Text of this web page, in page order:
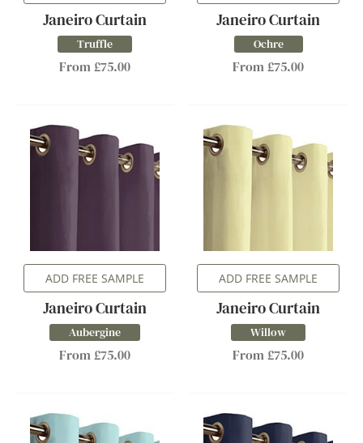
Janeiro Curtain
Truffle
From £75.00
Janeiro Curtain
Ochre
From £75.00
ADD FREE SAMPLE
Janeiro Curtain
Aubergine
From £75.00
ADD FREE SAMPLE
Janeiro Curtain
Willow
From £75.00